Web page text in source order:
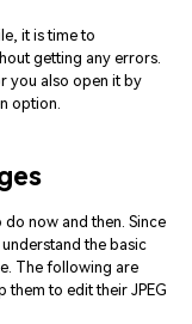
it is time to
getting any errors.
you also open it by
option.
now and then. Since
the basic
The following are
to edit their JPEG